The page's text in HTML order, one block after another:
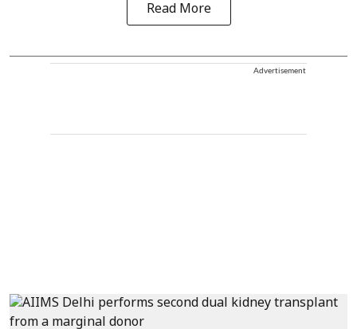
Read More
Advertisement